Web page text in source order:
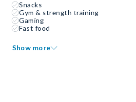
Snacks
Gym & strength training
Gaming
Fast food
Show more